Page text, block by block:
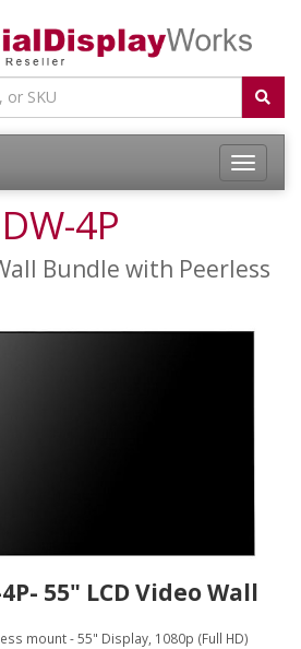
4P
Bundle with Peerless
55" LCD Video Wall
mount - 55" Display, 1080p (Full HD)